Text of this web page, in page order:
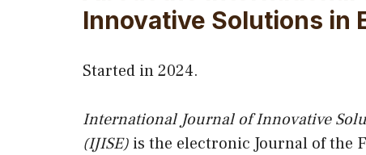
Innovative Solutions in
Started in 2024.
International Journal of Innovative
(IJISE) is the electronic Journal of the